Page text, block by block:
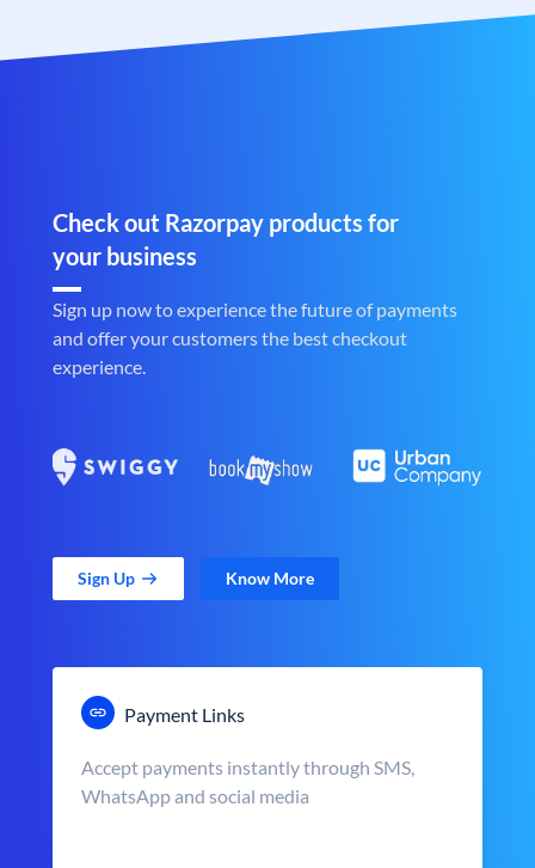
Check out Razorpay products for
your business
Sign up now to experience the future of payments
and offer your customers the best checkout
experience.
Sign Up Know More
Payment Links
Accept payments instantly through SMS,
WhatsApp and social media